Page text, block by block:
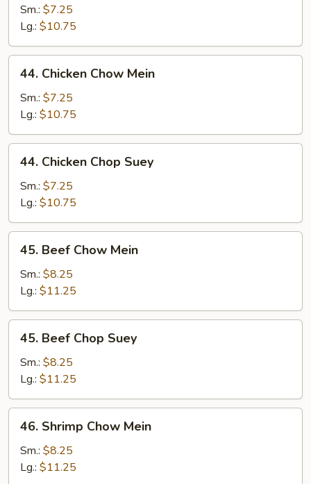
Chop
Suey
Sm.: $7.25
Lg.: $10.75
Chicken
Chow
Mein
44. Chicken Chow Mein
Sm.: $7.25
Lg.: $10.75
Chicken
Chop
Suey
44. Chicken Chop Suey
Sm.: $7.25
Lg.: $10.75
Beef
Chow
Mein
45. Beef Chow Mein
Sm.: $8.25
Lg.: $11.25
Beef
Chop
Suey
45. Beef Chop Suey
Sm.: $8.25
Lg.: $11.25
Shrimp
Chow
Mein
46. Shrimp Chow Mein
Sm.: $8.25
Lg.: $11.25